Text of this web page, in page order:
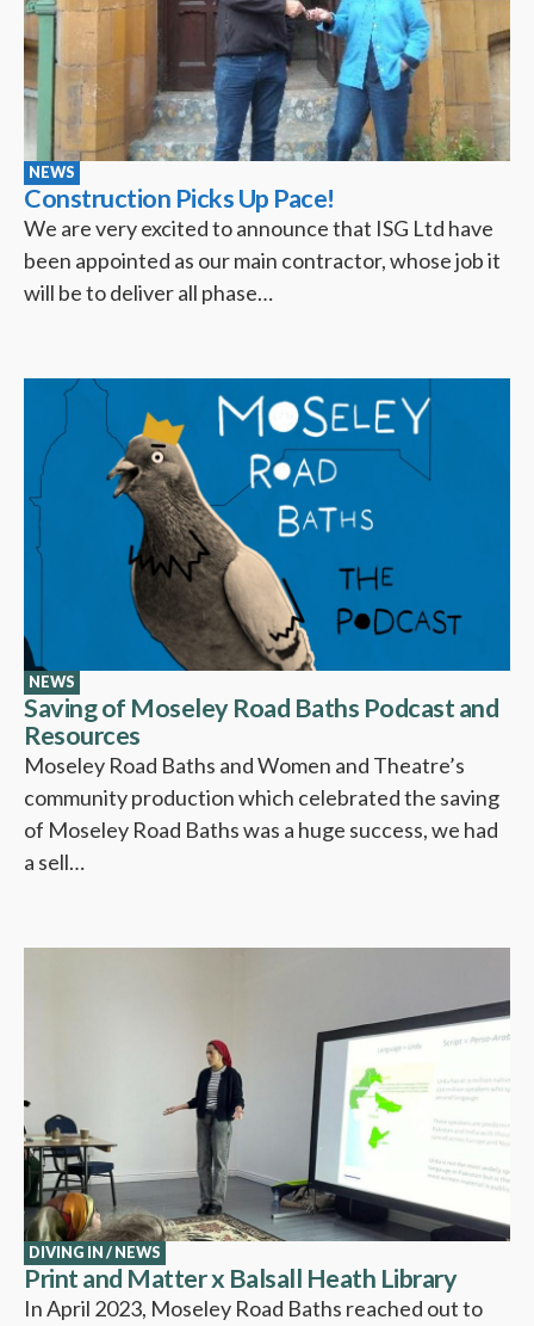
NEWS
Construction Picks Up Pace!
We are very excited to announce that ISG Ltd have
been appointed as our main contractor, whose job it
will be to deliver all phase…
NEWS
Saving of Moseley Road Baths Podcast and
Resources
Moseley Road Baths and Women and Theatre’s
community production which celebrated the saving
of Moseley Road Baths was a huge success, we had
a sell…
DIVING IN / NEWS
Print and Matter x Balsall Heath Library
In April 2023, Moseley Road Baths reached out to